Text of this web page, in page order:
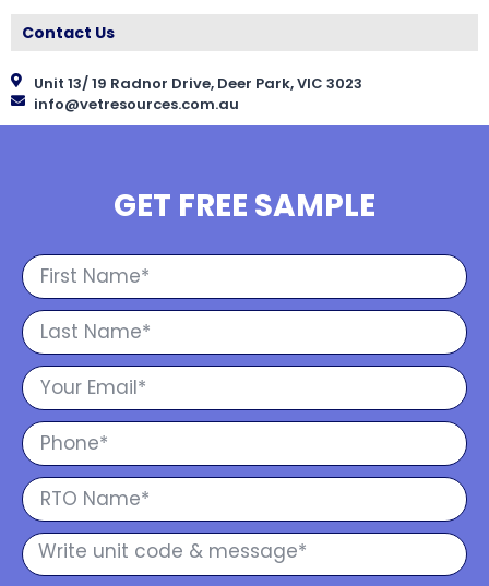
Contact Us
Unit 13/ 19 Radnor Drive, Deer Park, VIC 3023
info@vetresources.com.au
GET FREE SAMPLE